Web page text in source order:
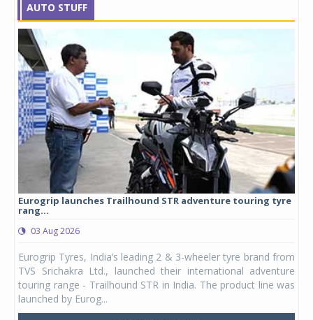
AUTO STUFF
Eurogrip launches Trailhound STR adventure touring tyre
rang...
03 Aug 2026
Eurogrip Tyres, India’s leading 2 & 3-wheeler tyre brand from
TVS Srichakra Ltd., launched their international adventure
touring range - Trailhound STR in India. The product line was
launched by Eurog...